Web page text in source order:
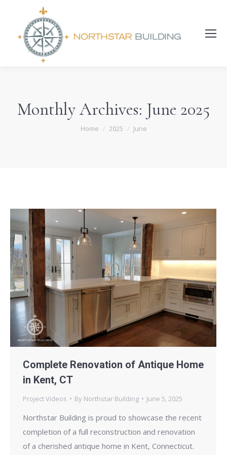
Search:
Monthly Archives: June 2025
You are here:
Home 2025 June
Complete Renovation of Antique Home
in Kent, CT
Project Videos By Northstar Building June 5, 2025
Northstar Building is proud to showcase the recent
completion of a full reconstruction and renovation
of a cherished antique home in Kent, Connecticut.